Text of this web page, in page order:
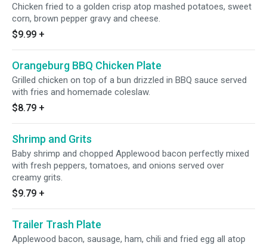
Chicken fried to a golden crisp atop mashed potatoes, sweet
corn, brown pepper gravy and cheese.
$9.99 +
Orangeburg BBQ Chicken Plate
Grilled chicken on top of a bun drizzled in BBQ sauce served
with fries and homemade coleslaw.
$8.79 +
Shrimp and Grits
Baby shrimp and chopped Applewood bacon perfectly mixed
with fresh peppers, tomatoes, and onions served over
creamy grits.
$9.79 +
Trailer Trash Plate
Applewood bacon, sausage, ham, chili and fried egg all atop